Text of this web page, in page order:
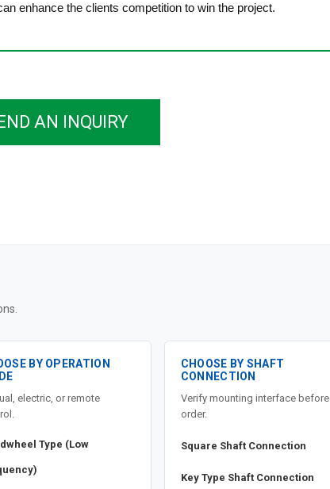
enhance the clients competition to win the project.
AN INQUIRY
BY OPERATION
electric, or remote
Type (Low
CHOOSE BY SHAFT
CONNECTION
Verify mounting interface before
order.
Square Shaft Connection
Key Type Shaft Connection